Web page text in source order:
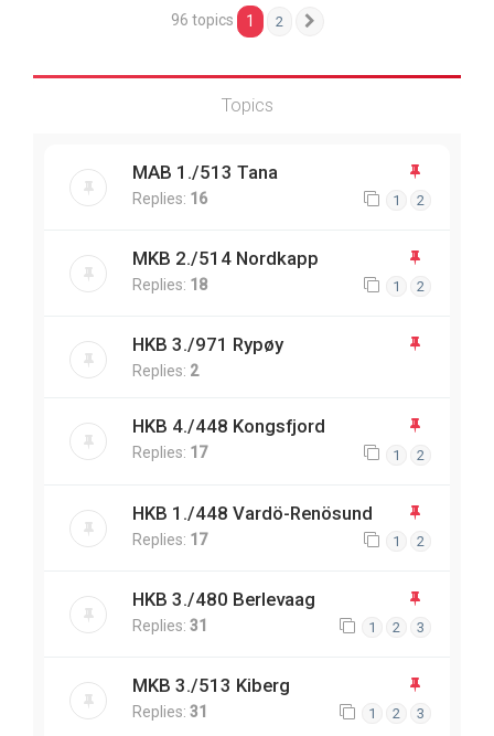
96 topics 1 2
Topics
MAB 1./513 Tana
Replies: 16 1 2
MKB 2./514 Nordkapp
Replies: 18 1 2
HKB 3./971 Rypøy
Replies: 2
HKB 4./448 Kongsfjord
Replies: 17 1 2
HKB 1./448 Vardö-Renösund
Replies: 17 1 2
HKB 3./480 Berlevaag
Replies: 31 1 2 3
MKB 3./513 Kiberg
Replies: 31 1 2 3